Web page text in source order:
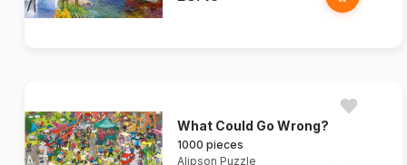
What Could Go Wrong?
1000 pieces
Alipson Puzzle